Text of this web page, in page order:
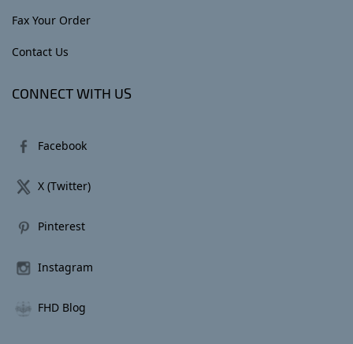
Fax Your Order
Contact Us
CONNECT WITH US
Facebook
X (Twitter)
Pinterest
Instagram
FHD Blog